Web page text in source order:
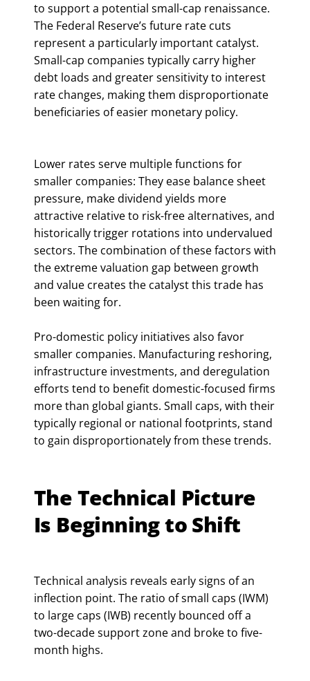
to support a potential small-cap renaissance.
The Federal Reserve’s future rate cuts
represent a particularly important catalyst.
Small-cap companies typically carry higher
debt loads and greater sensitivity to interest
rate changes, making them disproportionate
beneficiaries of easier monetary policy.
Lower rates serve multiple functions for
smaller companies: They ease balance sheet
pressure, make dividend yields more
attractive relative to risk-free alternatives, and
historically trigger rotations into undervalued
sectors. The combination of these factors with
the extreme valuation gap between growth
and value creates the catalyst this trade has
been waiting for.
Pro-domestic policy initiatives also favor
smaller companies. Manufacturing reshoring,
infrastructure investments, and deregulation
efforts tend to benefit domestic-focused firms
more than global giants. Small caps, with their
typically regional or national footprints, stand
to gain disproportionately from these trends.
The Technical Picture
Is Beginning to Shift
Technical analysis reveals early signs of an
inflection point. The ratio of small caps (IWM)
to large caps (IWB) recently bounced off a
two-decade support zone and broke to five-
month highs.